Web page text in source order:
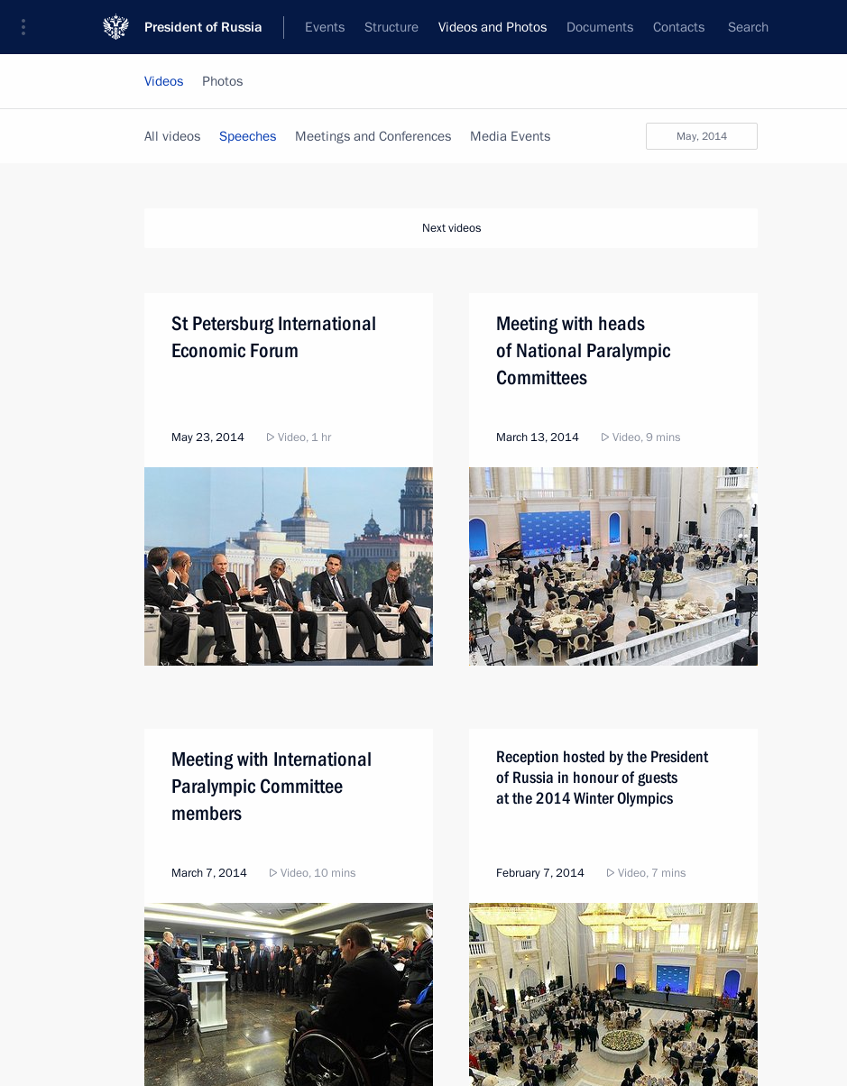
President of Russia Events Structure Videos and Photos Documents Contacts Search
Videos Photos
May, 2014
All videos Speeches Meetings and Conferences Media Events
Next videos
St Petersburg International
Economic Forum
May 23, 2014 Video, 1 hr
Meeting with heads
of National Paralympic
Committees
March 13, 2014 Video, 9 mins
Meeting with International
Paralympic Committee
members
March 7, 2014 Video, 10 mins
Reception hosted by the President
of Russia in honour of guests
at the 2014 Winter Olympics
February 7, 2014 Video, 7 mins